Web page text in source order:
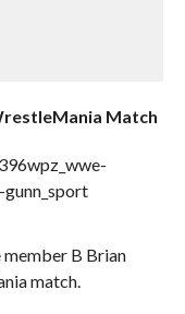
Match
B Brian
match.